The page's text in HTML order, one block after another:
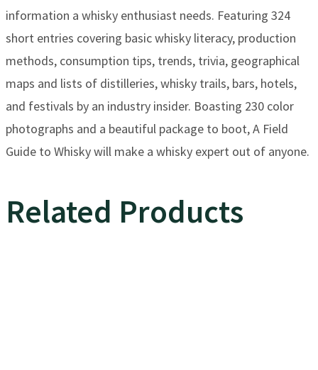
information a whisky enthusiast needs. Featuring 324
short entries covering basic whisky literacy, production
methods, consumption tips, trends, trivia, geographical
maps and lists of distilleries, whisky trails, bars, hotels,
and festivals by an industry insider. Boasting 230 color
photographs and a beautiful package to boot, A Field
Guide to Whisky will make a whisky expert out of anyone.
Related Products